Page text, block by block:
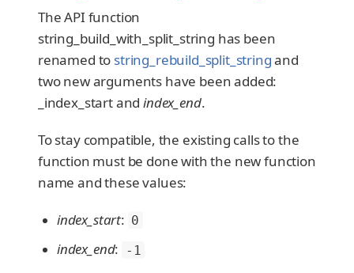
The API function
string_build_with_split_string has been
renamed to string_rebuild_split_stringand
two new arguments have been added:
_index_start andindex_end.
To stay compatible, the existing calls to the
function must be done with the new function
name and these values:
index_start: 0
index_end: -1